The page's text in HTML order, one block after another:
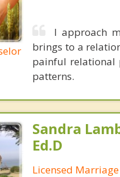
I approach
brings to a
painful relational
patterns.
Sandra
Ed.D
Licensed